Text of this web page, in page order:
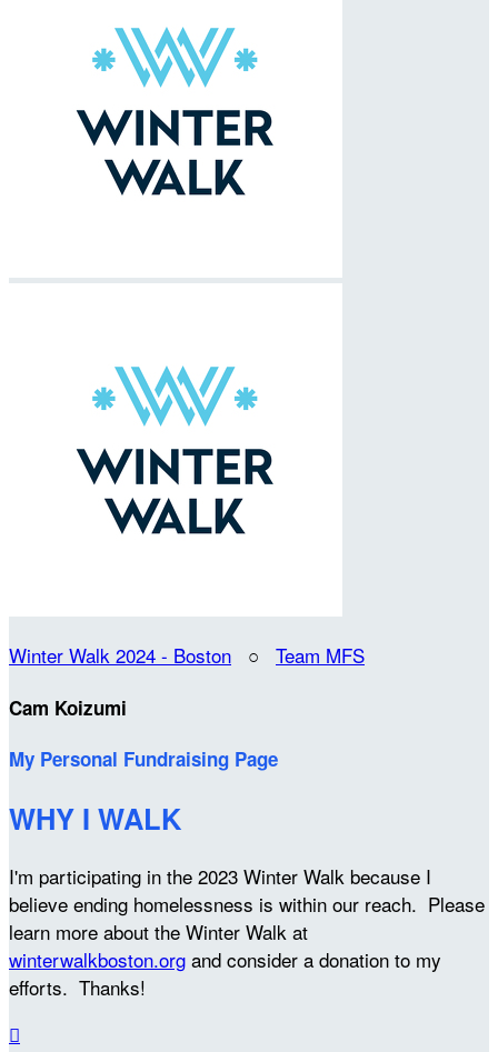
Winter Walk 2024 - Boston ○ Team MFS
Cam Koizumi
My Personal Fundraising Page
WHY I WALK
I'm participating in the 2023 Winter Walk because I
believe ending homelessness is within our reach. Please
learn more about the Winter Walk at
winterwalkboston.org and consider a donation to my
efforts. Thanks!
